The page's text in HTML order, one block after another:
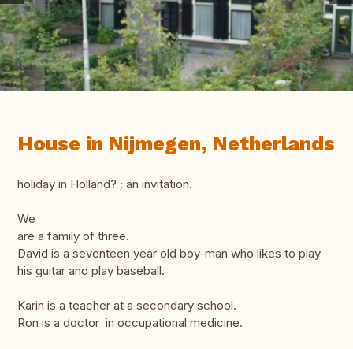
House in Nijmegen, Netherlands
holiday in Holland? ; an invitation.
We
are a family of three.
David is a seventeen year old boy-man who likes to play
his guitar and play baseball.
Karin is a teacher at a secondary school.
Ron is a doctor in occupational medicine.